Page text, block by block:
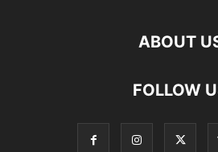
ABOUT
FOLLOW